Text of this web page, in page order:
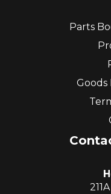
Parts